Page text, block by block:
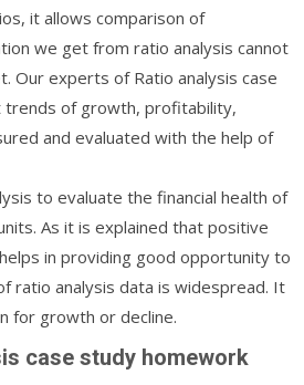
it allows comparison of
we get from ratio analysis cannot
Our experts of Ratio analysis case
trends of growth, profitability,
and evaluated with the help of
to evaluate the financial health of
As it is explained that positive
in providing good opportunity to
ratio analysis data is widespread. It
for growth or decline.
case study homework